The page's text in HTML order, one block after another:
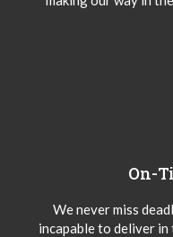
On-
We never miss
incapable to deliver in